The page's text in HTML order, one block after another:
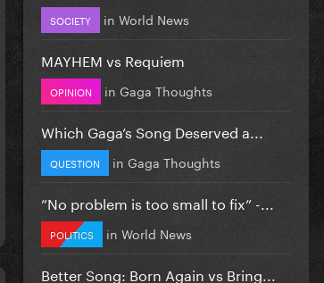
SOCIETY in World News
MAYHEM vs Requiem
OPINION in Gaga Thoughts
Which Gaga’s Song Deserved a...
QUESTION in Gaga Thoughts
”No problem is too small to fix” -...
POLITICS in World News
Better Song: Born Again vs Bring...